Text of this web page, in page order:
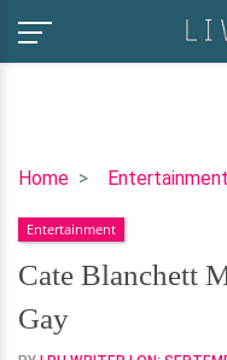
Home Entertainment
Cate
Married,
Husband,
Kids,
Gay
Entertainment
Cate Blanchett
Gay